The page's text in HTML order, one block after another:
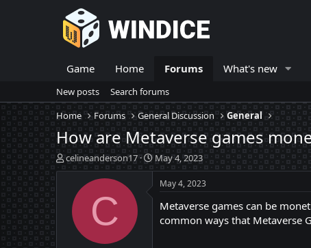
Game Home Forums What's new
New posts
Search forums
Home
Forums General Discussion General
How are Metaverse games
T
h
celineanderson17
S
t
May 4, 2023
C
May 4, 2023
Metaverse games can be
common ways that Metaverse